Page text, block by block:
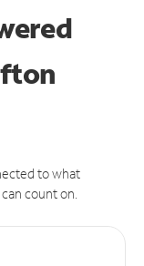
to what
count on.